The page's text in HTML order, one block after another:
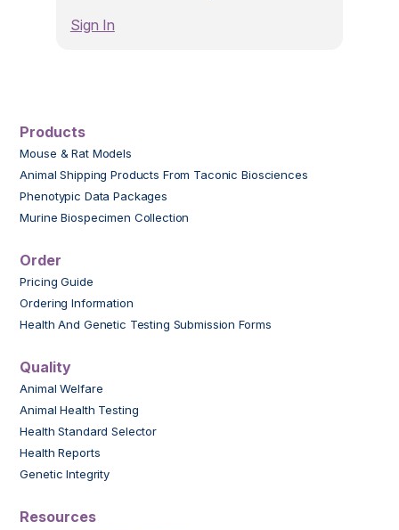
Sign In
Products
Mouse & Rat Models
Animal Shipping Products From Taconic Biosciences
Phenotypic Data Packages
Murine Biospecimen Collection
Order
Pricing Guide
Ordering Information
Health And Genetic Testing Submission Forms
Quality
Animal Welfare
Animal Health Testing
Health Standard Selector
Health Reports
Genetic Integrity
Resources